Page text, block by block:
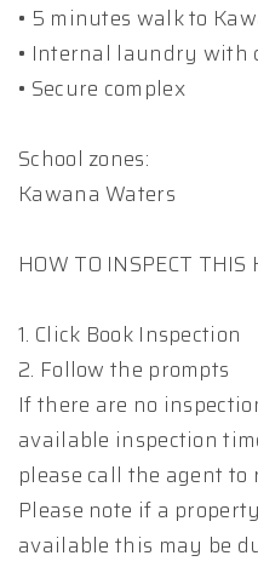
• 5 minutes walk to
• Internal laundry with
• Secure complex
School zones:
Kawana Waters
HOW TO INSPECT THIS
1. Click Book Inspection
2. Follow the prompts
If there are no
available inspection
please call the agent
Please note if a
available this may be